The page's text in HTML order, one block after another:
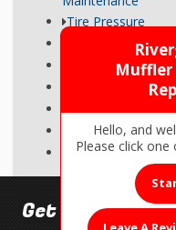
Muffler
Hello, and
Please click
Tire Pressure
Transmission
Tune-Up
Used Car
Wheel Alignment
Wiper Blades
Get In Touch!